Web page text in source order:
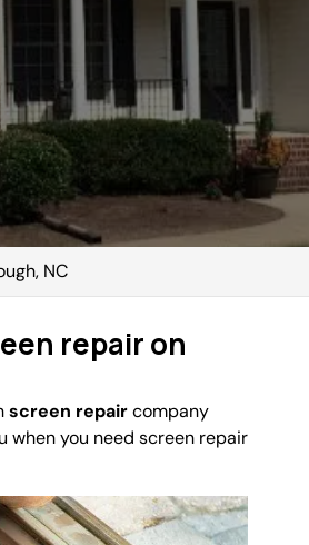
NC
repair on
screen repaircompany
when you need screen repair